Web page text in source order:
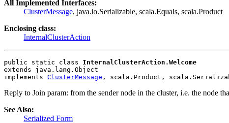
All Implemented Interfaces:
ClusterMessage, java.io.Serializable, scala.Equals, scala.Product
Enclosing class:
InternalClusterAction
public static class InternalClusterAction.Welcome
extends java.lang.Object
implements ClusterMessage , scala.Product,
Reply to Join param: from the sender node in the cluster, i.e. the node
See Also:
Serialized Form